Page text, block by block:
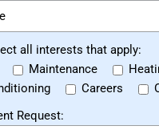
all interests that apply:
Maintenance
Careers
Request: